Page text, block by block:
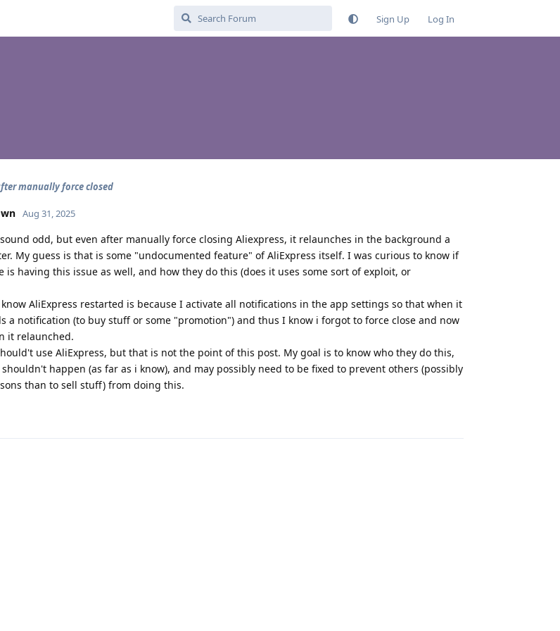
Sign Up Log In
manually force closed
Aug 31, 2025
odd, but even after manually force closing Aliexpress, it relaunches in the background a
My guess is that is some "undocumented feature" of AliExpress itself. I was curious to know if
is having this issue as well, and how they do this (does it uses some sort of exploit, or
AliExpress restarted is because I activate all notifications in the app settings so that when it
a notification (to buy stuff or some "promotion") and thus I know i forgot to force close and now
it relaunched.
use AliExpress, but that is not the point of this post. My goal is to know who they do this,
happen (as far as i know), and may possibly need to be fixed to prevent others (possibly
than to sell stuff) from doing this.